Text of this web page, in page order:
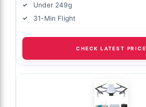
Under 249g
31-Min Flight
CHECK LATEST PRICE